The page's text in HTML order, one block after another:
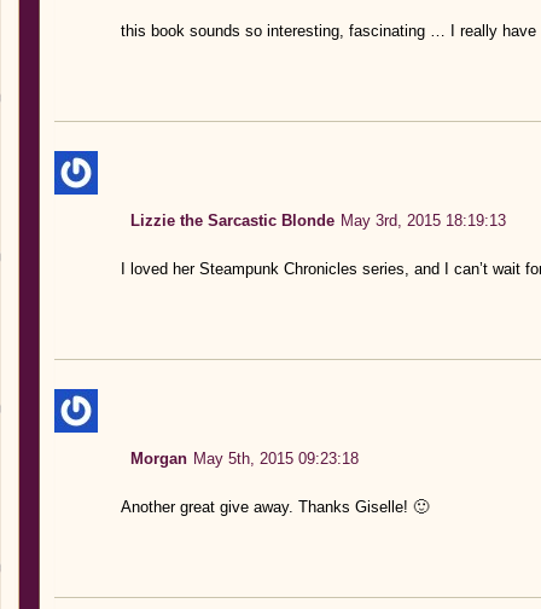
this book sounds so interesting, fascinating … I really have
Lizzie the Sarcastic Blonde May 3rd, 2015 18:19:13
I loved her Steampunk Chronicles series, and I can’t wait
Morgan May 5th, 2015 09:23:18
Another great give away. Thanks Giselle! 🙂